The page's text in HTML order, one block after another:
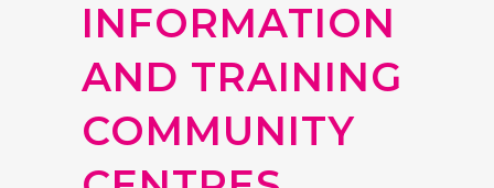
INFORMATION
AND TRAINING
COMMUNITY